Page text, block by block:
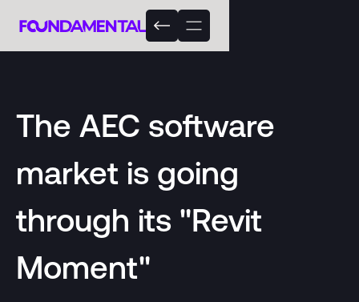
The AEC software
market is going
through its "Revit
Moment"